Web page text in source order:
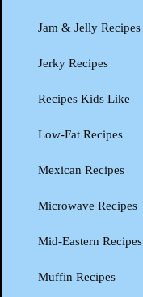
Jam & Jelly Recipes
Jerky Recipes
Recipes Kids Like
Low-Fat Recipes
Mexican Recipes
Microwave Recipes
Mid-Eastern Recipes
Muffin Recipes